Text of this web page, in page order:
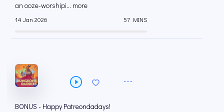
an ooze-worshipi... more
14 Jan 2026 57 MINS
BONUS - Happy Patreondadays!